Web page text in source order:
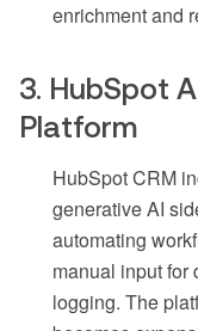
enrichment and
3. HubSpot
Platform
HubSpot CRM
generative AI
automating
manual input for
logging. The